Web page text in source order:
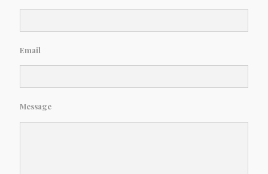
Email
Message